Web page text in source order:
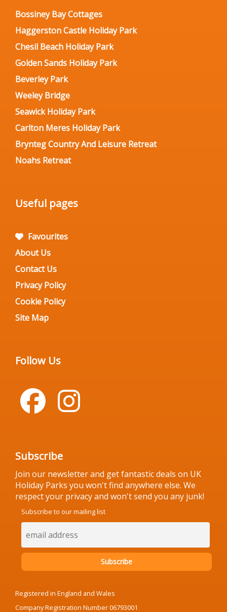
Bossiney Bay Cottages
Haggerston Castle Holiday Park
Chesil Beach Holiday Park
Golden Sands Holiday Park
Beverley Park
Weeley Bridge
Seawick Holiday Park
Carlton Meres Holiday Park
Brynteg Country And Leisure Retreat
Noahs Retreat
Useful pages
Favourites
About Us
Contact Us
Privacy Policy
Cookie Policy
Site Map
Follow Us
Subscribe
Join our newsletter and get fantastic deals on UK
Holiday Parks you won't find anywhere else. We
respect your privacy and won't send you any junk!
Subscribe to our mailing list
Registered in England and Wales
Company Registration Number 06793001